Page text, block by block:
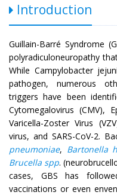
Introduction
Guillain-Barré Syndrome
polyradiculoneuropathy
While Campylobacter
pathogen, numerous
triggers have been
Cytomegalovirus (CMV),
Varicella-Zoster Virus
virus, and SARS-CoV-2.
pneumoniae, Bartonella
Brucella spp.
cases, GBS has
vaccinations or even